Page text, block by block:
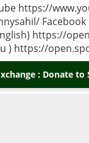
https://
https://
) https://
: Donate